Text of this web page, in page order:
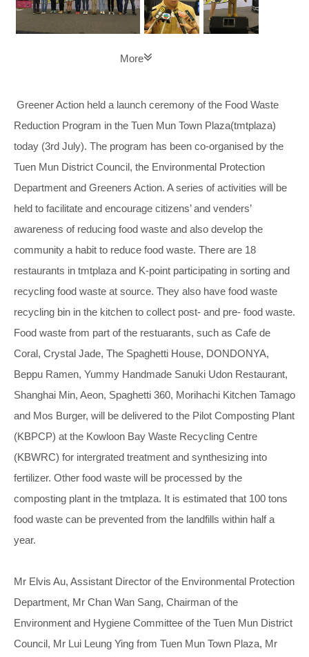
More
Greener Action held a launch ceremony of the Food Waste
Reduction Program in the Tuen Mun Town Plaza(tmtplaza)
today (3rd July). The program has been co-organised by the
Tuen Mun District Council, the Environmental Protection
Department and Greeners Action. A series of activities will be
held to facilitate and encourage citizens’ and venders’
awareness of reducing food waste and also develop the
community a habit to reduce food waste. There are 18
restaurants in tmtplaza and K-point participating in sorting and
recycling food waste at source. They also have food waste
recycling bin in the kitchen to collect post- and pre- food waste.
Food waste from part of the restuarants, such as Cafe de
Coral, Crystal Jade, The Spaghetti House, DONDONYA,
Beppu Ramen, Yummy Handmade Sanuki Udon Restaurant,
Shanghai Min, Aeon, Spaghetti 360, Morihachi Kitchen Tamago
and Mos Burger, will be delivered to the Pilot Composting Plant
(KBPCP) at the Kowloon Bay Waste Recycling Centre
(KBWRC) for intergrated treatment and synthesizing into
fertilizer. Other food waste will be processed by the
composting plant in the tmtplaza. It is estimated that 100 tons
food waste can be prevented from the landfills within half a
year.
Mr Elvis Au, Assistant Director of the Environmental Protection
Department, Mr Chan Wan Sang, Chairman of the
Environment and Hygiene Committee of the Tuen Mun District
Council, Mr Lui Leung Ying from Tuen Mun Town Plaza, Mr